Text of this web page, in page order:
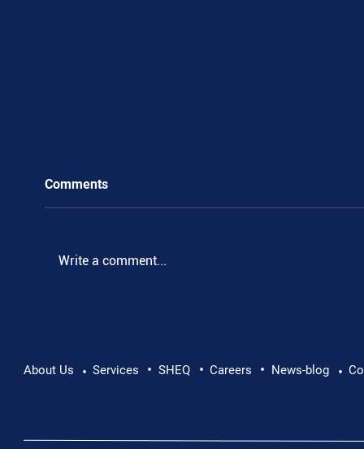
Pushing Beyond Limits: Leon Chevallier's
Comments
Write a comment...
About Us • Services • SHEQ • Careers • News-blog •